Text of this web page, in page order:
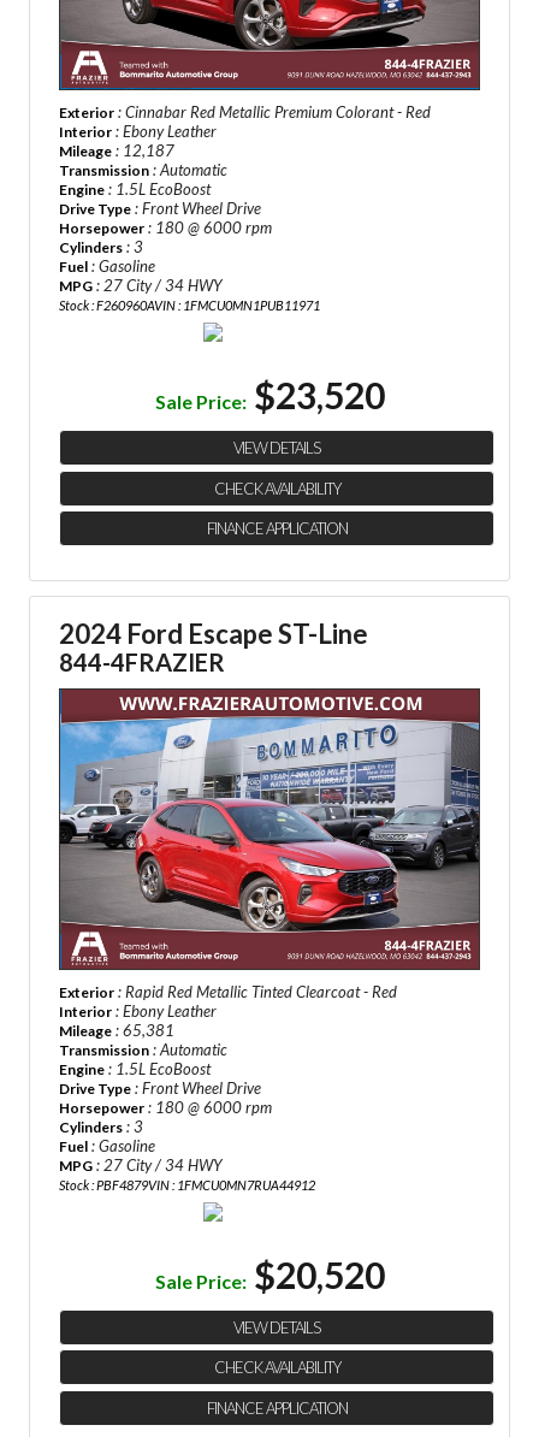
Exterior : Cinnabar Red Metallic Premium Colorant - Red
Interior : Ebony Leather
Mileage : 12,187
Transmission : Automatic
Engine : 1.5L EcoBoost
Drive Type : Front Wheel Drive
Horsepower : 180 @ 6000 rpm
Cylinders : 3
Fuel : Gasoline
MPG : 27 City / 34 HWY
Stock : F260960AVIN : 1FMCU0MN1PUB11971
Sale Price: $23,520
VIEW DETAILS
CHECK AVAILABILITY
FINANCE APPLICATION
2024 Ford Escape ST-Line
844-4FRAZIER
Exterior : Rapid Red Metallic Tinted Clearcoat - Red
Interior : Ebony Leather
Mileage : 65,381
Transmission : Automatic
Engine : 1.5L EcoBoost
Drive Type : Front Wheel Drive
Horsepower : 180 @ 6000 rpm
Cylinders : 3
Fuel : Gasoline
MPG : 27 City / 34 HWY
Stock : PBF4879VIN : 1FMCU0MN7RUA44912
Sale Price: $20,520
VIEW DETAILS
CHECK AVAILABILITY
FINANCE APPLICATION